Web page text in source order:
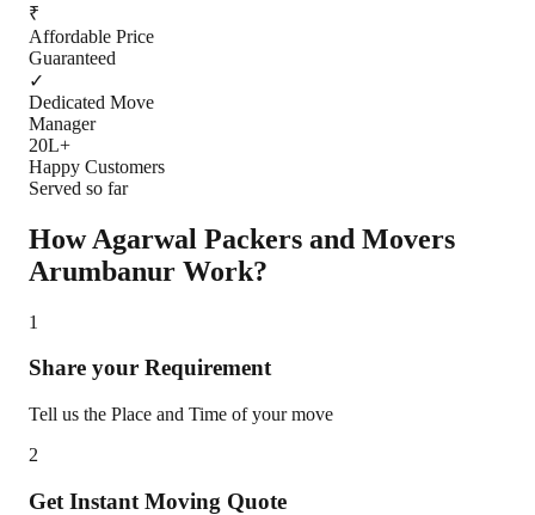
₹
Affordable Price
Guaranteed
✓
Dedicated Move
Manager
20L+
Happy Customers
Served so far
How Agarwal Packers and Movers
Arumbanur Work?
1
Share your Requirement
Tell us the Place and Time of your move
2
Get Instant Moving Quote